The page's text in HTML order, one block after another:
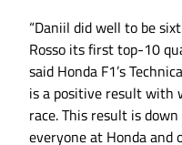
“Daniil did well to be
Rosso its first top-10
said Honda F1’s
is a positive result with
race. This result is
everyone at Honda